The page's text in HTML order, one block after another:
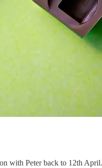
with Peter back to 12th